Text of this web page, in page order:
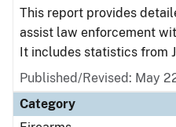
This report provides
assist law enforcement
It includes statistics from
Published/Revised: May
Category